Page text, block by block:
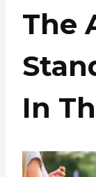
The
In